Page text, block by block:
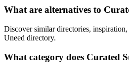
What are alternatives to
Discover similar directories,
Uneed directory.
What category does Curated